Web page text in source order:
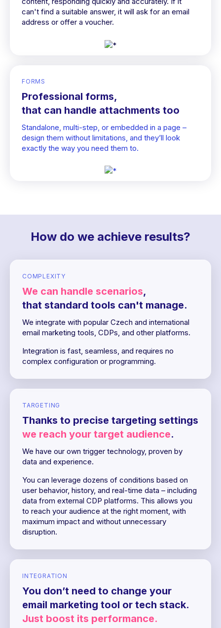
can't find a suitable answer, it will ask for an email
address or offer a voucher.
FORMS
Professional forms,
that can handle attachments too
Standalone, multi-step, or embedded in a page –
design them without limitations, and they’ll look
exactly the way you need them to.
How do we achieve results?
COMPLEXITY
We can handle scenarios,
that standard tools can't manage.
We integrate with popular Czech and international
email marketing tools, CDPs, and other platforms.
Integration is fast, seamless, and requires no
complex configuration or programming.
TARGETING
Thanks to precise targeting settings
we reach your target audience.
We have our own trigger technology, proven by
data and experience.
You can leverage dozens of conditions based on
user behavior, history, and real-time data – including
data from external CDP platforms. This allows you
to reach your audience at the right moment, with
maximum impact and without unnecessary
disruption.
INTEGRATION
You don’t need to change your
email marketing tool or tech stack.
Just boost its performance.